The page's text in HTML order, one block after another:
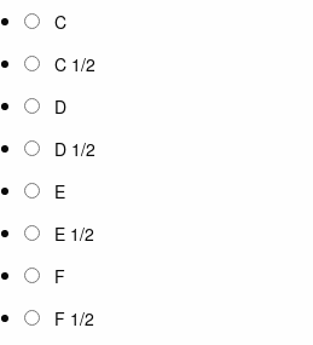
C
C 1/2
D
D 1/2
E
E 1/2
F
F 1/2